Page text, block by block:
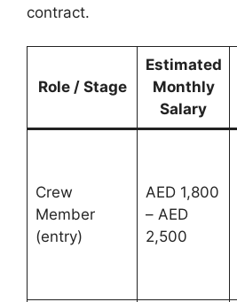
contract.
Role / Stage
Estimated
Monthly
Salary
Crew
Member
(entry)
AED 1,800
– AED
2,500